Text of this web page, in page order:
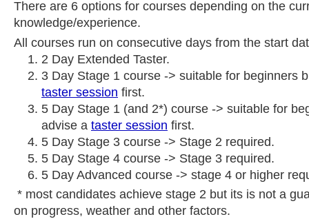
There are 6 options for courses depending on the
knowledge/experience.
All courses run on consecutive days from the start
2 Day Extended Taster.
3 Day Stage 1 course -> suitable for beginners
taster session first.
5 Day Stage 1 (and 2*) course -> suitable for
advise a taster session first.
5 Day Stage 3 course -> Stage 2 required.
5 Day Stage 4 course -> Stage 3 required.
5 Day Advanced course -> stage 4 or higher
* most candidates achieve stage 2 but its is not a
on progress, weather and other factors.